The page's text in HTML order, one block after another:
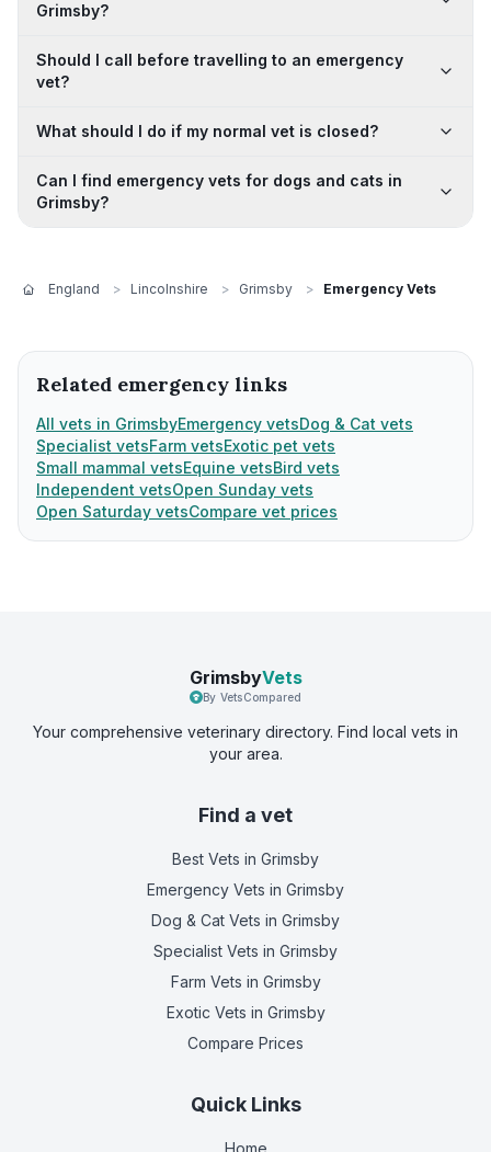
Grimsby?
Should I call before travelling to an emergency
vet?
What should I do if my normal vet is closed?
Can I find emergency vets for dogs and cats in
Grimsby?
England > Lincolnshire > Grimsby > Emergency Vets
Related emergency links
All vets in GrimsbyEmergency vetsDog & Cat vets
Specialist vetsFarm vetsExotic pet vets
Small mammal vetsEquine vetsBird vets
Independent vetsOpen Sunday vets
Open Saturday vetsCompare vet prices
GrimsbyVets
By VetsCompared
Your comprehensive veterinary directory. Find local vets in
your area.
Find a vet
Best Vets in Grimsby
Emergency Vets in Grimsby
Dog & Cat Vets in Grimsby
Specialist Vets in Grimsby
Farm Vets in Grimsby
Exotic Vets in Grimsby
Compare Prices
Quick Links
Home